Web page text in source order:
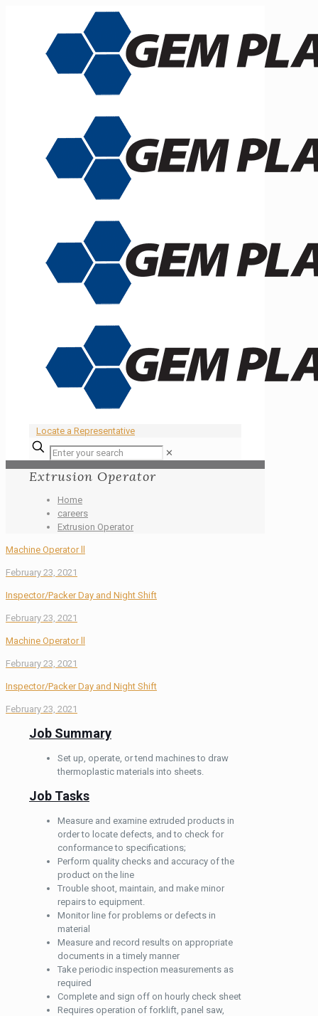
Locate a Representative
✕
Extrusion Operator
Home
careers
Extrusion Operator
Machine Operator ll
February 23, 2021
Inspector/Packer Day and Night Shift
February 23, 2021
Machine Operator ll
February 23, 2021
Inspector/Packer Day and Night Shift
February 23, 2021
Job Summary
Set up, operate, or tend machines to draw
thermoplastic materials into sheets.
Job Tasks
Measure and examine extruded products in
order to locate defects, and to check for
conformance to specifications;
Perform quality checks and accuracy of the
product on the line
Trouble shoot, maintain, and make minor
repairs to equipment.
Monitor line for problems or defects in
material
Measure and record results on appropriate
documents in a timely manner
Take periodic inspection measurements as
required
Complete and sign off on hourly check sheet
Requires operation of forklift, panel saw,